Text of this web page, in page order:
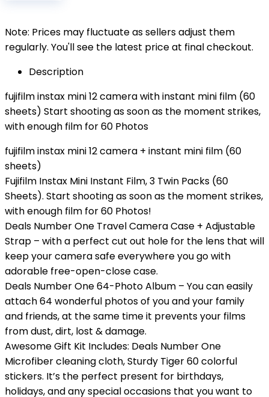
Note: Prices may fluctuate as sellers adjust them
regularly. You'll see the latest price at final checkout.
Description
fujifilm instax mini 12 camera with instant mini film (60
sheets) Start shooting as soon as the moment strikes,
with enough film for 60 Photos
fujifilm instax mini 12 camera + instant mini film (60
sheets)
Fujifilm Instax Mini Instant Film, 3 Twin Packs (60
Sheets). Start shooting as soon as the moment strikes,
with enough film for 60 Photos!
Deals Number One Travel Camera Case + Adjustable
Strap – with a perfect cut out hole for the lens that will
keep your camera safe everywhere you go with
adorable free-open-close case.
Deals Number One 64-Photo Album – You can easily
attach 64 wonderful photos of you and your family
and friends, at the same time it prevents your films
from dust, dirt, lost & damage.
Awesome Gift Kit Includes: Deals Number One
Microfiber cleaning cloth, Sturdy Tiger 60 colorful
stickers. It’s the perfect present for birthdays,
holidays, and any special occasions that you want to